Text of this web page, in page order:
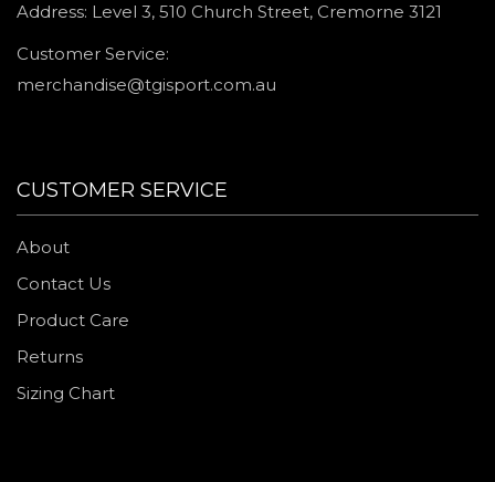
Address: Level 3, 510 Church Street, Cremorne 3121
Customer Service:
merchandise@tgisport.com.au
CUSTOMER SERVICE
About
Contact Us
Product Care
Returns
Sizing Chart